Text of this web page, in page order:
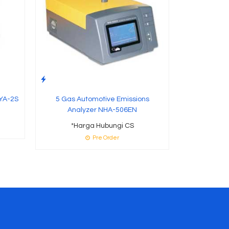
2S
5 Gas Automotive Emissions
Analyzer NHA-506EN
*Harga Hubungi CS
Pre Order